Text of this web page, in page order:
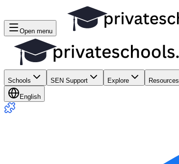
Open menu
Schools SEN Support Explore Resources
English